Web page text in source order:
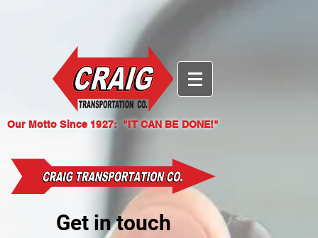
{ "@context": "https://identity.foundation/.well-known/contexts/did-
nV9zXHZdBmwg6qmeYv70le26qCqaOr03b-EnXG-
Our Motto Since 1927: "IT CAN BE DONE!"
Get in touch